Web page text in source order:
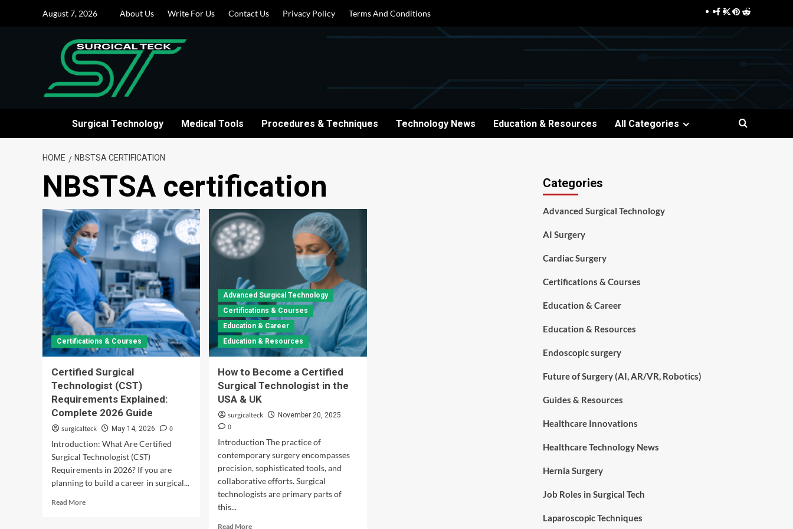
August 7, 2026 About Us Write For Us Contact Us Privacy Policy Terms And Conditions Facebook
Twitter
Pinterest
Reddit
Surgical Technology Medical Tools Procedures & Techniques Technology News Education & Resources All Categories
HOME NBSTSA CERTIFICATION
NBSTSA certification
Certifications & Courses
Certified Surgical
Technologist (CST)
Requirements Explained:
Complete 2026 Guide
surgicalteck May 14, 2026
0
Introduction: What Are Certified
Surgical Technologist (CST)
Requirements in 2026? If you are
planning to build a career in surgical...
Read MoreRead
Advanced Surgical Technology
Certifications & Courses
Education & Career
Education & Resources
How to Become a Certified
Surgical Technologist in the
USA & UK
surgicalteck November 20, 2025
0
Introduction The practice of
contemporary surgery encompasses
precision, sophisticated tools, and
collaborative efforts. Surgical
technologists are primary parts of
this...
Read MoreRead
Categories
Advanced Surgical Technology
AI Surgery
Cardiac Surgery
Certifications & Courses
Education & Career
Education & Resources
Endoscopic surgery
Future of Surgery (AI, AR/VR, Robotics)
Guides & Resources
Healthcare Innovations
Healthcare Technology News
Hernia Surgery
Job Roles in Surgical Tech
Laparoscopic Techniques